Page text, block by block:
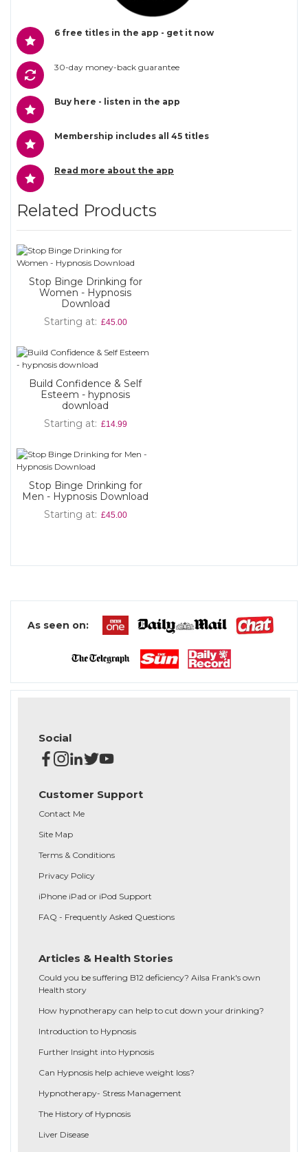
6 free titles in the app - get it now
30-day money-back guarantee
Buy here - listen in the app
Membership includes all 45 titles
Read more about the app
Related Products
Stop Binge Drinking for
Women - Hypnosis
Download
Starting at
£45.00
Build Confidence & Self
Esteem - hypnosis
download
Starting at
£14.99
Stop Binge Drinking for
Men - Hypnosis Download
Starting at
£45.00
As seen on:
Social
Customer Support
Contact Me
Site Map
Terms & Conditions
Privacy Policy
iPhone iPad or iPod Support
FAQ - Frequently Asked Questions
Articles & Health Stories
Could you be suffering B12 deficiency? Ailsa Frank's own
Health story
How hypnotherapy can help to cut down your drinking?
Introduction to Hypnosis
Further Insight into Hypnosis
Can Hypnosis help achieve weight loss?
Hypnotherapy- Stress Management
The History of Hypnosis
Liver Disease